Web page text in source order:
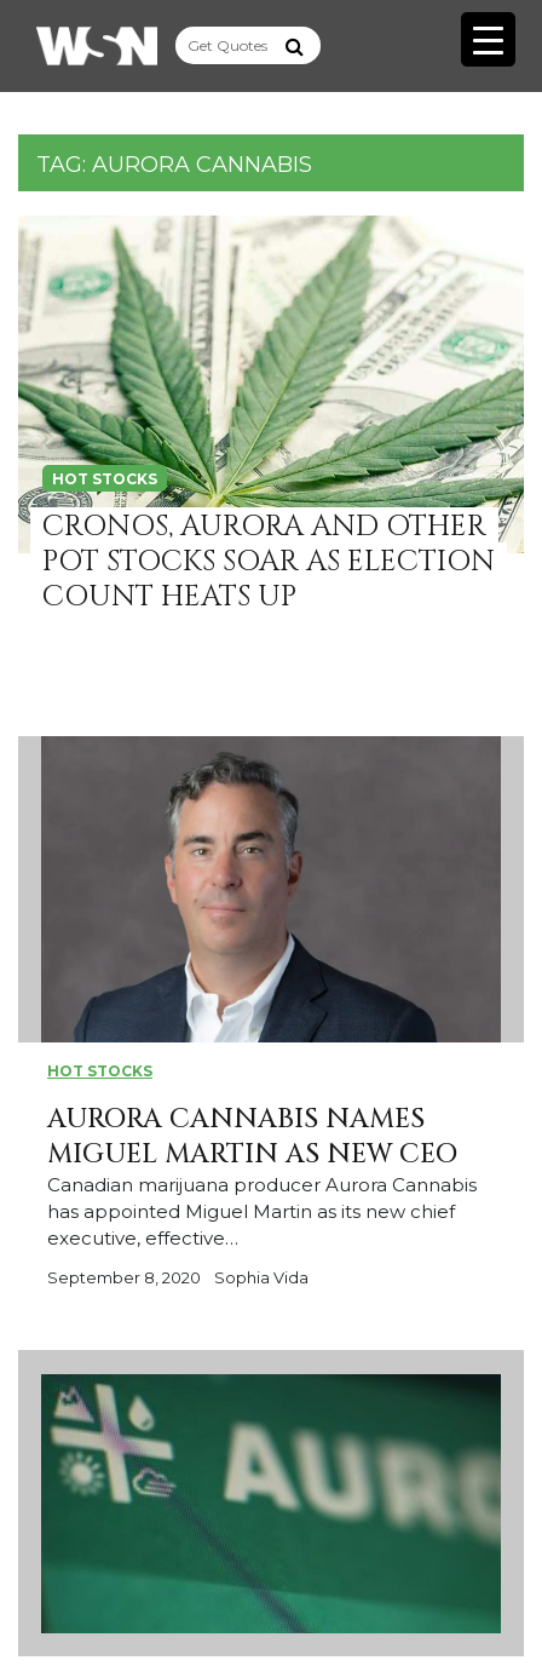
TAG: AURORA CANNABIS
HOT STOCKS
CRONOS, AURORA AND OTHER
POT STOCKS SOAR AS ELECTION
COUNT HEATS UP
HOT STOCKS
AURORA CANNABIS NAMES
MIGUEL MARTIN AS NEW CEO
Canadian marijuana producer Aurora Cannabis
has appointed Miguel Martin as its new chief
executive, effective…
September 8, 2020 Sophia Vida